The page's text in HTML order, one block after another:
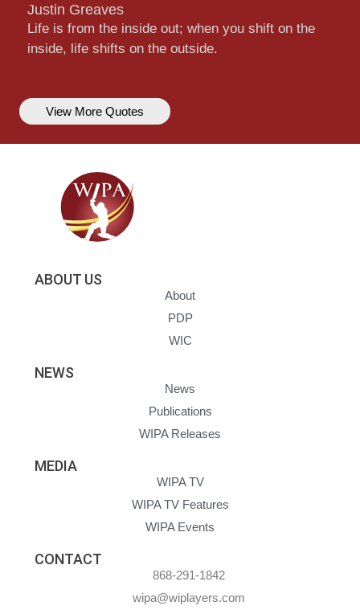
Justin Greaves
Life is from the inside out; when you shift on the
inside, life shifts on the outside.
View More Quotes
ABOUT US
About
PDP
WIC
NEWS
News
Publications
WIPA Releases
MEDIA
WIPA TV
WIPA TV Features
WIPA Events
CONTACT
868-291-1842
wipa@wiplayers.com